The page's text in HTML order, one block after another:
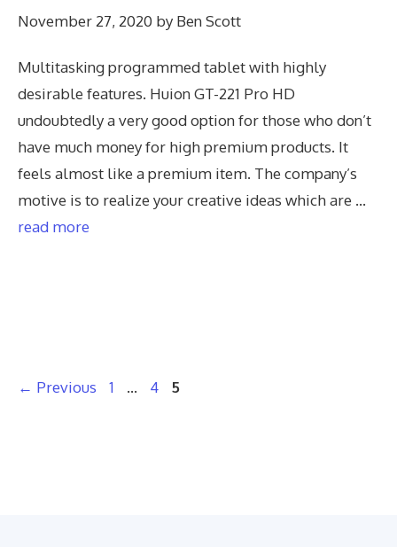
November 27, 2020 by Ben Scott
Multitasking programmed tablet with highly
desirable features. Huion GT-221 Pro HD
undoubtedly a very good option for those who don’t
have much money for high premium products. It
feels almost like a premium item. The company’s
motive is to realize your creative ideas which are …
read more
← Previous Page
1 … Page
4 Page
5